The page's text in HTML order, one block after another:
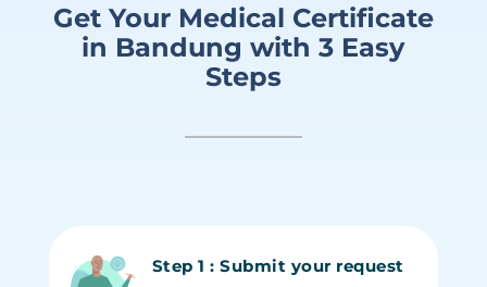
Get Your Medical Certificate
in Bandung with 3 Easy
Steps
Step 1 : Submit your request